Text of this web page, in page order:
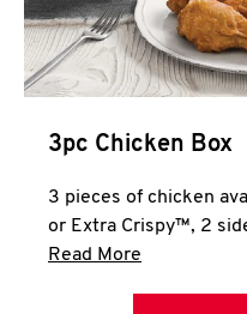
3pc Chicken Box
3 pieces of chicken
or Extra Crispy™, 2
Read More